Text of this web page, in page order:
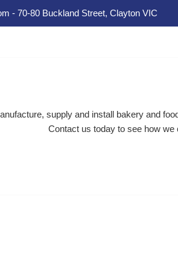
- 70-80 Buckland Street, Clayton VIC
supply and install bakery and
Contact us today to see how